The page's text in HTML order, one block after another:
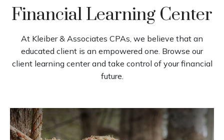
Financial Learning Center
At Kleiber & Associates CPAs, we believe that an
educated client is an empowered one. Browse our
client learning center and take control of your financial
future.